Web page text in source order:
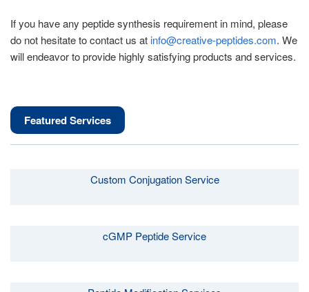
If you have any peptide synthesis requirement in mind, please
do not hesitate to contact us at info@creative-peptides.com. We
will endeavor to provide highly satisfying products and services.
Featured Services
Custom Conjugation Service
cGMP Peptide Service